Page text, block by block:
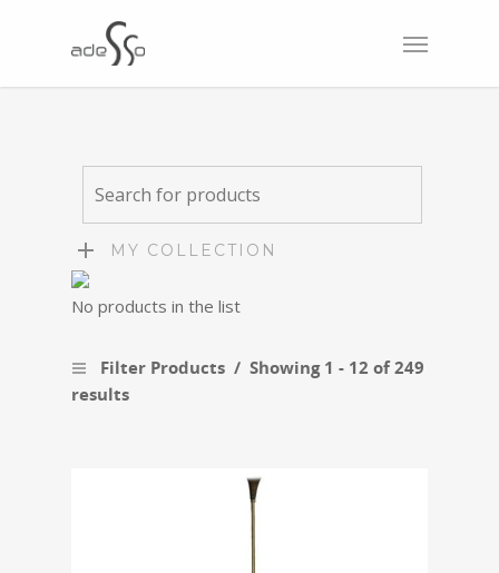
MY COLLECTION
No products in the list
Filter Products
Showing 1 - 12 of 249
results